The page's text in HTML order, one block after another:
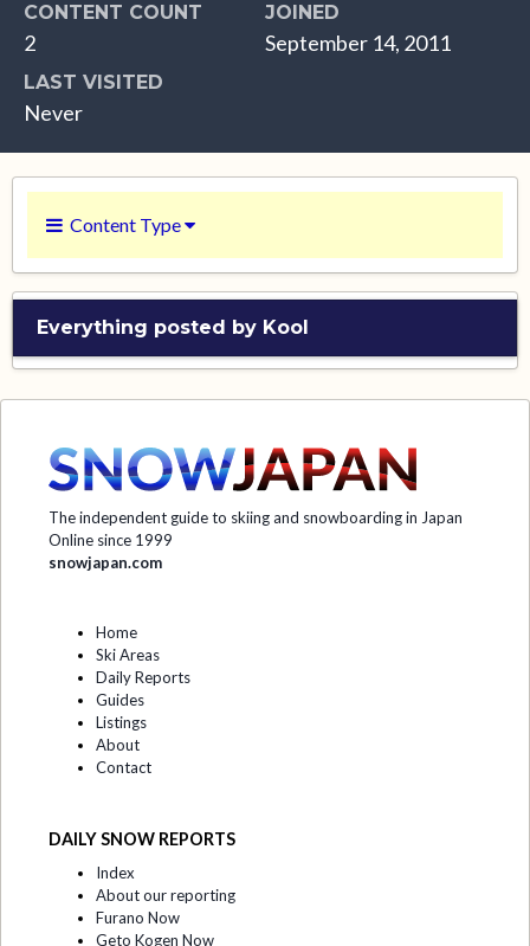
CONTENT COUNT
2
JOINED
September 14, 2011
LAST VISITED
Never
Content Type
Everything posted by Kool
The independent guide to skiing and snowboarding in Japan
Online since 1999
snowjapan.com
Home
Ski Areas
Daily Reports
Guides
Listings
About
Contact
DAILY SNOW REPORTS
Index
About our reporting
Furano Now
Geto Kogen Now